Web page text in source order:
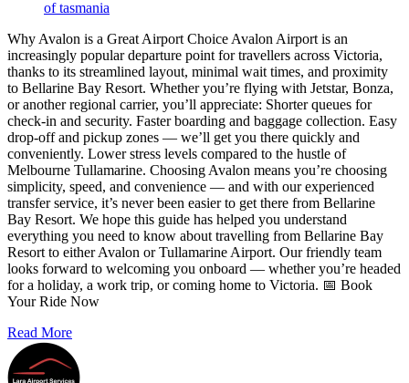
of tasmania
Why Avalon is a Great Airport Choice Avalon Airport is an
increasingly popular departure point for travellers across Victoria,
thanks to its streamlined layout, minimal wait times, and proximity
to Bellarine Bay Resort. Whether you’re flying with Jetstar, Bonza,
or another regional carrier, you’ll appreciate: Shorter queues for
check-in and security. Faster boarding and baggage collection. Easy
drop-off and pickup zones — we’ll get you there quickly and
conveniently. Lower stress levels compared to the hustle of
Melbourne Tullamarine. Choosing Avalon means you’re choosing
simplicity, speed, and convenience — and with our experienced
transfer service, it’s never been easier to get there from Bellarine
Bay Resort. We hope this guide has helped you understand
everything you need to know about travelling from Bellarine Bay
Resort to either Avalon or Tullamarine Airport. Our friendly team
looks forward to welcoming you onboard — whether you’re headed
for a holiday, a work trip, or coming home to Victoria. 📅 Book
Your Ride Now
Read More